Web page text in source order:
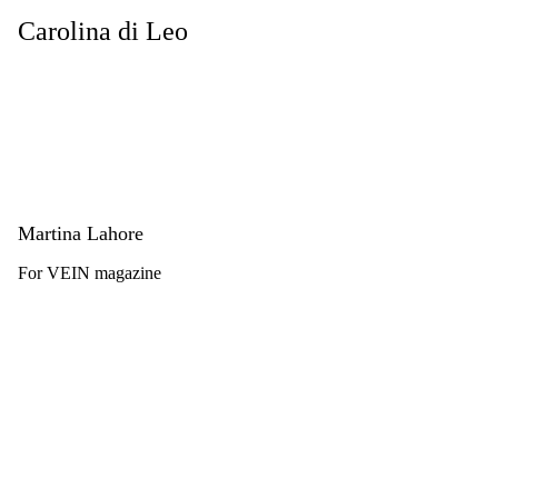
Carolina di Leo
Martina Lahore
For VEIN magazine